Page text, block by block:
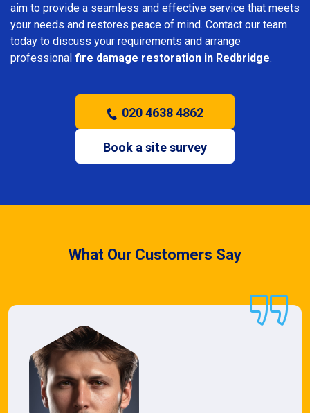
aim to provide a seamless and effective service that meets
your needs and restores peace of mind. Contact our team
today to discuss your requirements and arrange
professional fire damage restoration in Redbridge.
020 4638 4862
Book a site survey
What Our Customers Say